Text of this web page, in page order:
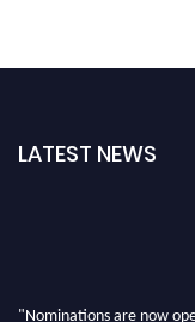
LATEST NEWS
"Nominations are now